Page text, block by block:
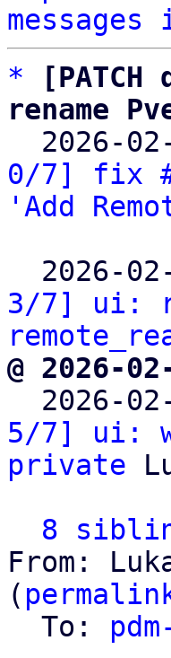
*
rename
2026-
0/7] fix
'Add
2026-
3/7] ui:
@ 2026-
2026-
5/7] ui:
private
8
From:
(
  To: